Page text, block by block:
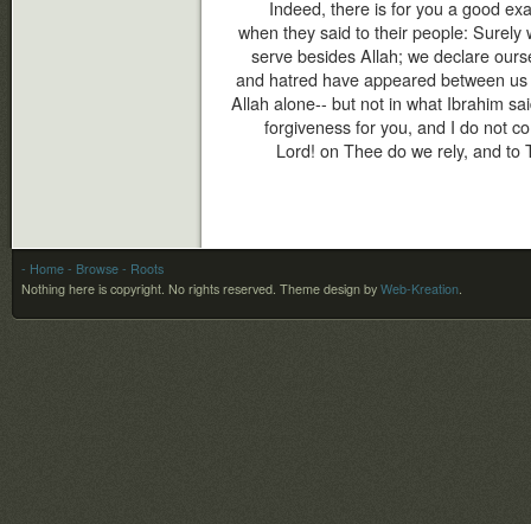
Indeed, there is for you a good
when they said to their people:
serve besides Allah; we declare
and hatred have appeared between
Allah alone-- but not in what Ibrahim
forgiveness for you, and I do not
Lord! on Thee do we rely, and
- Home - Browse - Roots
Nothing here is copyright. No rights reserved. Theme design by Web-Kreation.